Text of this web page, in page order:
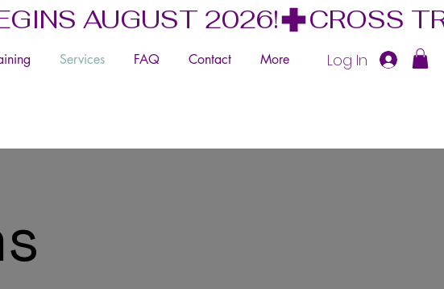
AUGUST 2026!
Services FAQ Contact More Log In